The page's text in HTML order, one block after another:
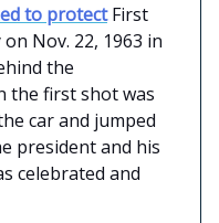
to protectFirst
Nov. 22, 1963 in
the
the first shot was
car and jumped
president and his
celebrated and